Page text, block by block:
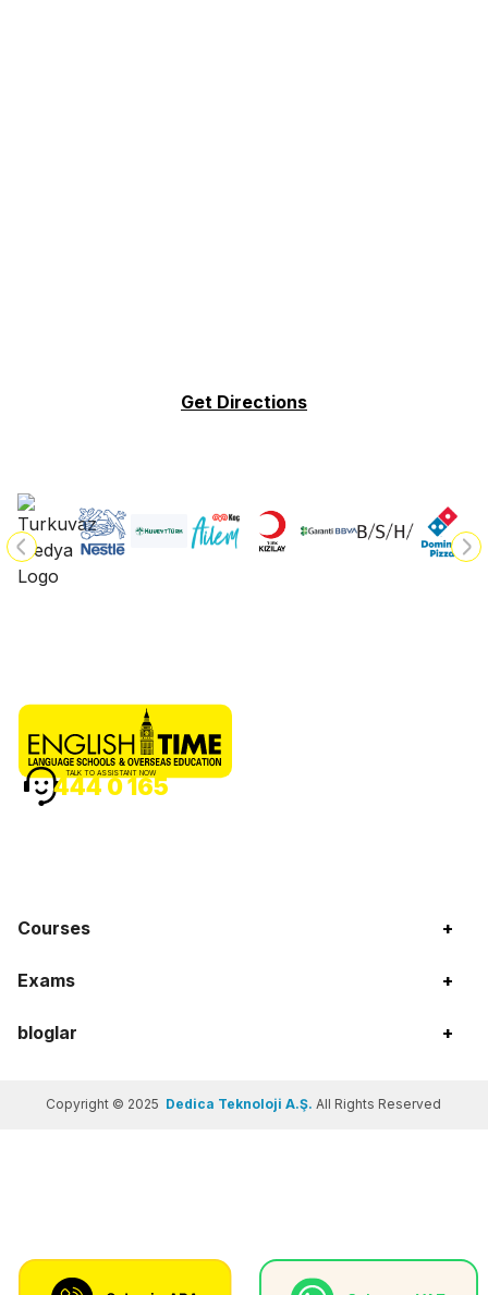
Get Directions
Courses +
Exams +
bloglar +
TALK TO ASSISTANT NOW
444 0 165
Copyright © 2025 Dedica Teknoloji A.Ş.All Rights Reserved